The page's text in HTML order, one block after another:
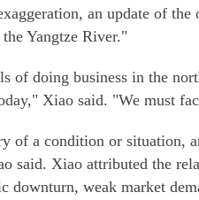
an update of the
Yangtze River."
of doing business in the
Xiao said. "We must
of a condition or situation,
said. Xiao attributed the
downturn, weak market